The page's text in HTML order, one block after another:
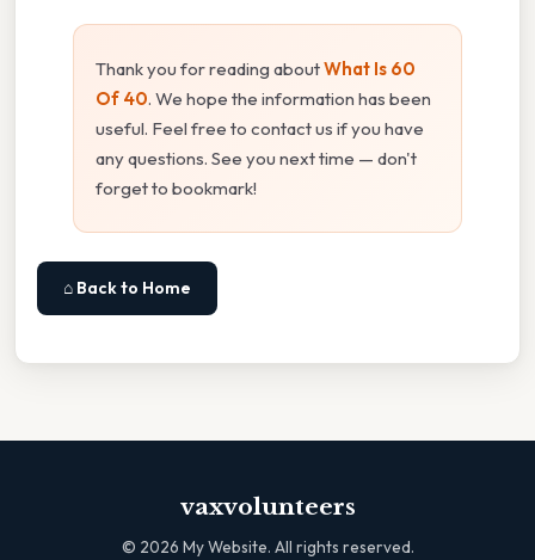
Thank you for reading aboutWhat Is 60
Of 40. We hope the information has been
useful. Feel free to contact us if you have
any questions. See you next time — don't
forget to bookmark!
⌂ Back to Home
vaxvolunteers
© 2026 My Website. All rights reserved.